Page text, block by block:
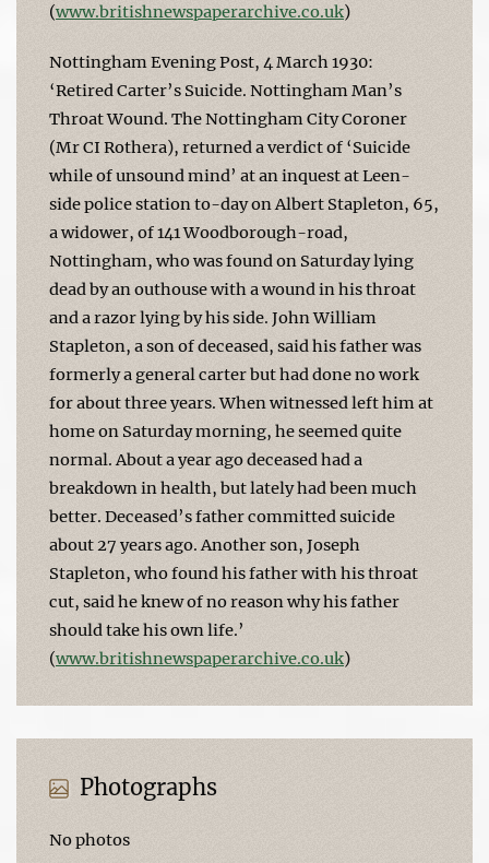
(www.britishnewspaperarchive.co.uk)
Nottingham Evening Post, 4 March 1930:
‘Retired Carter’s Suicide. Nottingham Man’s
Throat Wound. The Nottingham City Coroner
(Mr CI Rothera), returned a verdict of ‘Suicide
while of unsound mind’ at an inquest at Leen-
side police station to-day on Albert Stapleton, 65,
a widower, of 141 Woodborough-road,
Nottingham, who was found on Saturday lying
dead by an outhouse with a wound in his throat
and a razor lying by his side. John William
Stapleton, a son of deceased, said his father was
formerly a general carter but had done no work
for about three years. When witnessed left him at
home on Saturday morning, he seemed quite
normal. About a year ago deceased had a
breakdown in health, but lately had been much
better. Deceased’s father committed suicide
about 27 years ago. Another son, Joseph
Stapleton, who found his father with his throat
cut, said he knew of no reason why his father
should take his own life.’
(www.britishnewspaperarchive.co.uk)
Photographs
No photos